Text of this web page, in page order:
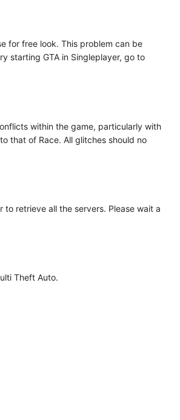
for free look. This problem can be
starting GTA in Singleplayer, go to
within the game, particularly with
that of Race. All glitches should no
retrieve all the servers. Please wait a
Theft Auto.